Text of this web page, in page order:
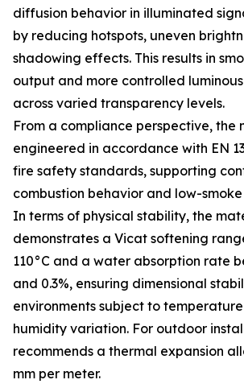
diffusion behavior in illuminated
by reducing hotspots, uneven
shadowing effects. This results in
output and more controlled
across varied transparency levels.
From a compliance perspective, the
engineered in accordance with EN
fire safety standards, supporting
combustion behavior and low-
In terms of physical stability, the
demonstrates a Vicat softening
110°C and a water absorption rate
and 0.3%, ensuring dimensional
environments subject to
humidity variation. For outdoor
recommends a thermal expansion
mm per meter.